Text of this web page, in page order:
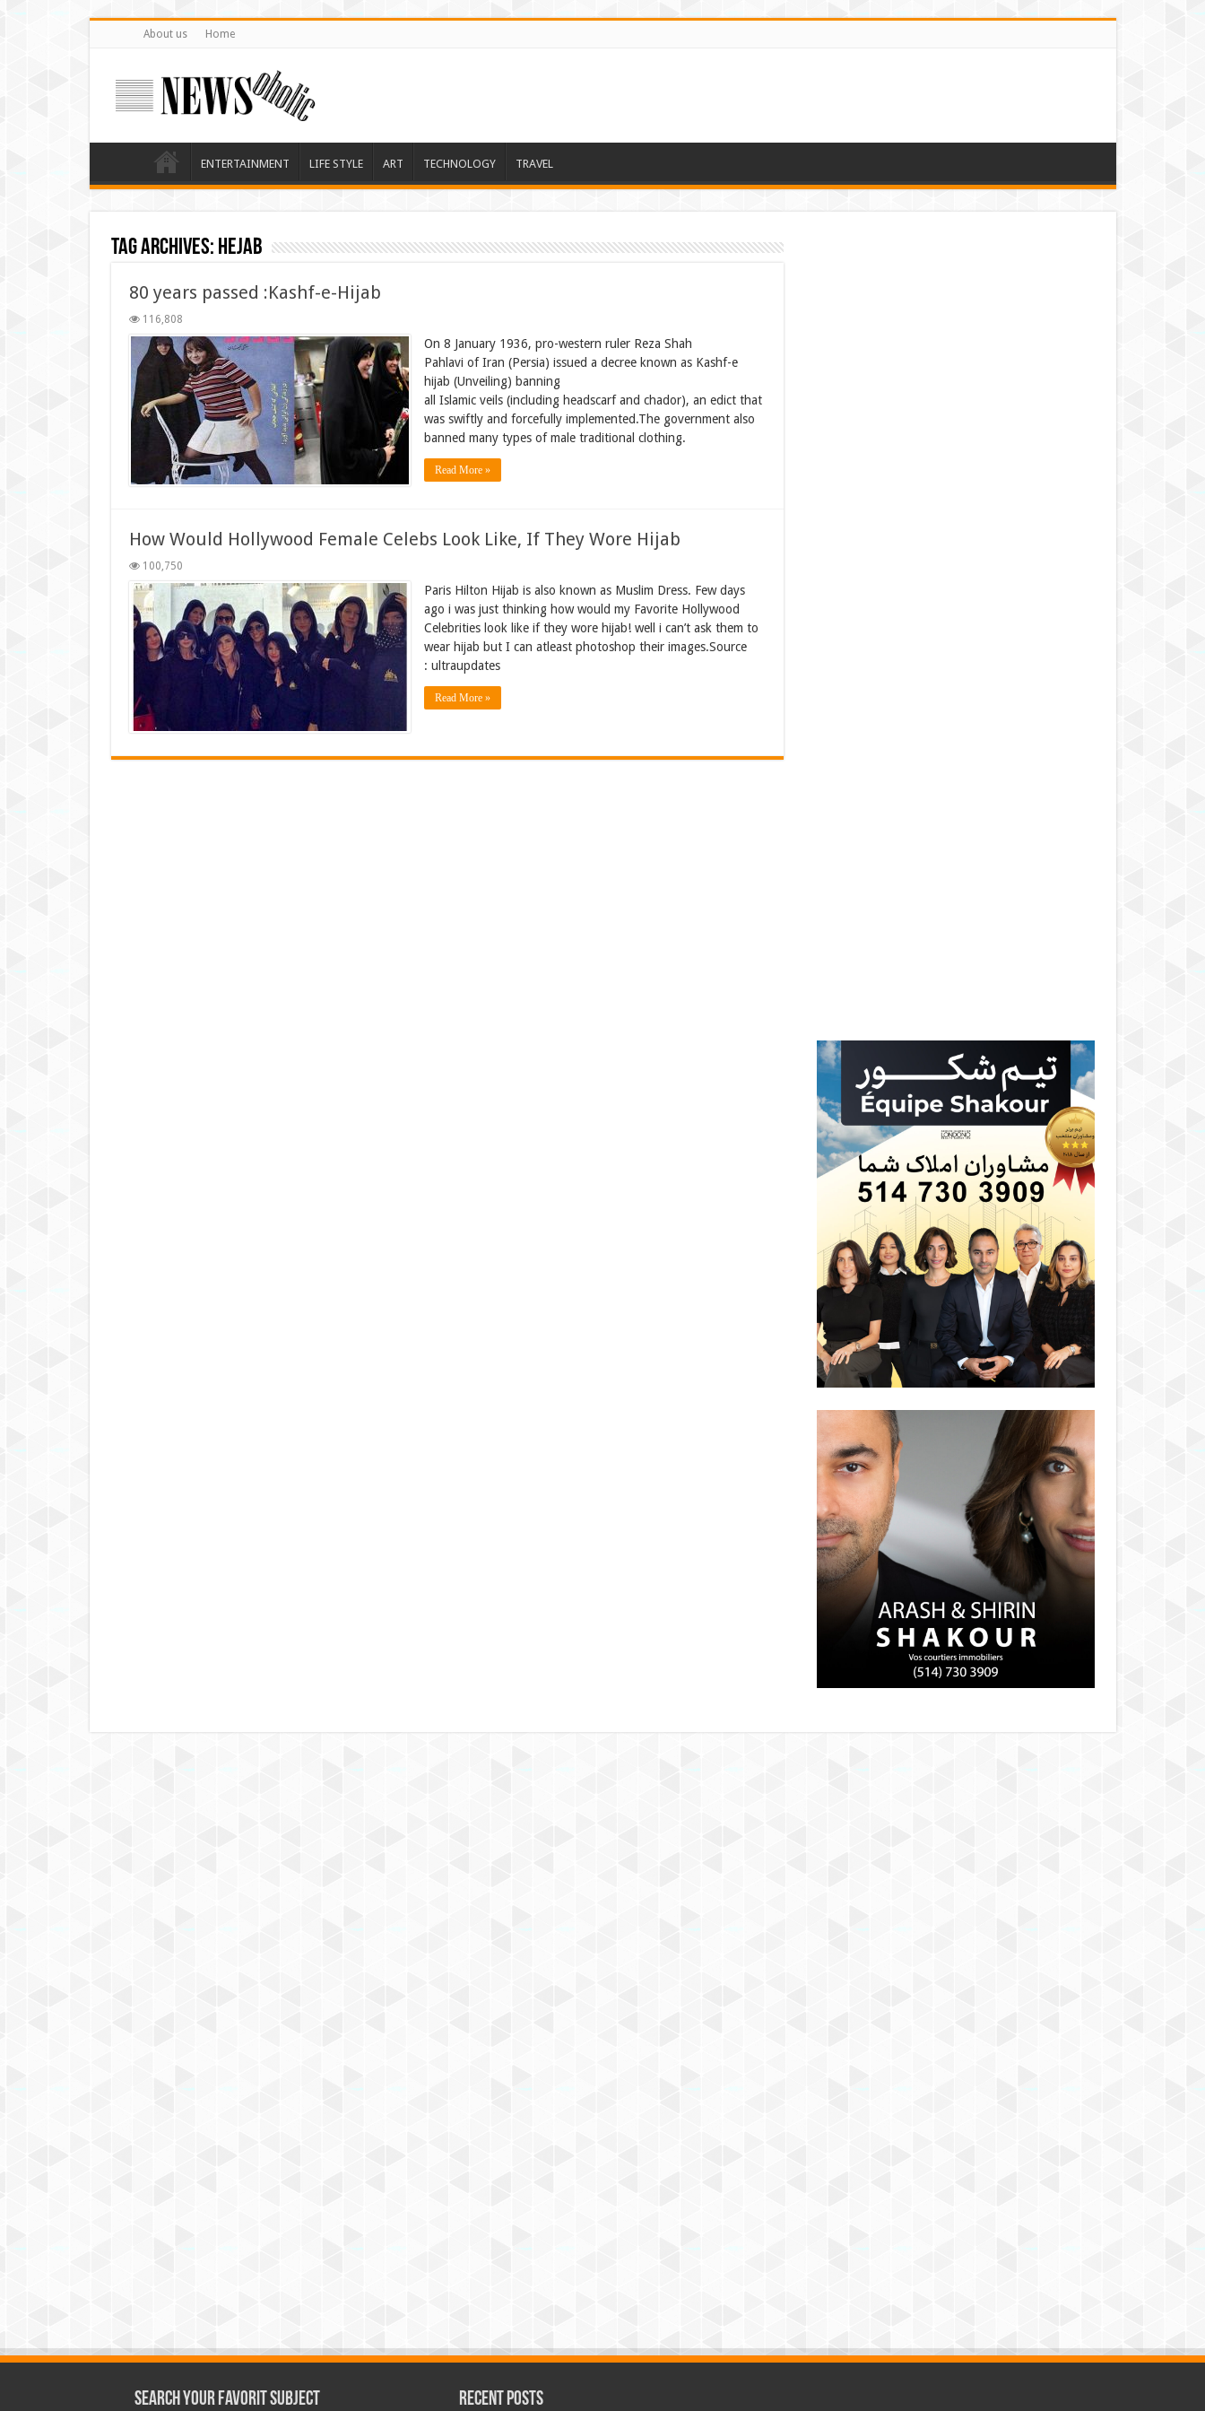
About us Home
ENTERTAINMENT LIFE STYLE ART TECHNOLOGY TRAVEL
Tag Archives: hejab
80 years passed :Kashf-e-Hijab
116,808
On 8 January 1936, pro-western ruler Reza Shah
Pahlavi of Iran (Persia) issued a decree known as Kashf-e
hijab (Unveiling) banning
all Islamic veils (including headscarf and chador), an edict that
was swiftly and forcefully implemented.The government also
banned many types of male traditional clothing.
Read More »
How Would Hollywood Female Celebs Look Like, If They Wore Hijab
100,750
Paris Hilton Hijab is also known as Muslim Dress. Few days
ago i was just thinking how would my Favorite Hollywood
Celebrities look like if they wore hijab! well i can’t ask them to
wear hijab but I can atleast photoshop their images.Source
: ultraupdates
Read More »
Search Your Favorit Subject Recent Posts